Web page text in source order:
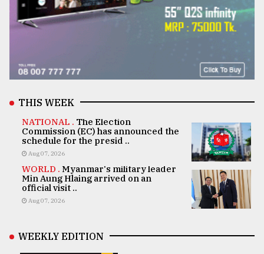
THIS WEEK
NATIONAL . The Election
Commission (EC) has announced the
schedule for the presid ..
Aug 07, 2026
WORLD . Myanmar's military leader
Min Aung Hlaing arrived on an
official visit ..
Aug 07, 2026
WEEKLY EDITION